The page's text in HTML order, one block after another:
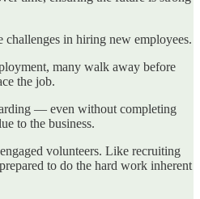
challenges in hiring new employees.
many walk away before
the job.
— even without completing
to the business.
volunteers. Like recruiting
to do the hard work inherent